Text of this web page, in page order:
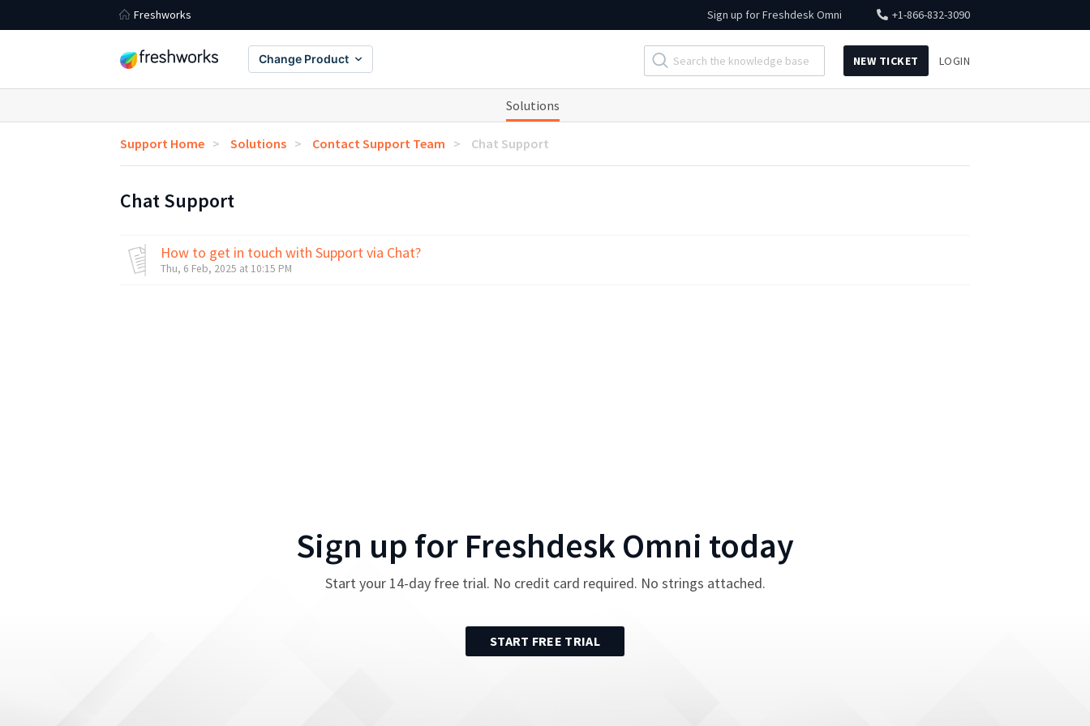
Freshworks Sign up forFreshdesk Omni +1-866-832-3090
Change Product NEW TICKET LOGIN
Solutions
Support Home Solutions Contact Support Team Chat Support
Chat Support
How to get in touch with Support via Chat?
Thu, 6 Feb, 2025 at 10:15 PM
Sign up for Freshdesk Omni today
Start your 14-day free trial. No credit card required. No strings attached.
START FREE TRIAL